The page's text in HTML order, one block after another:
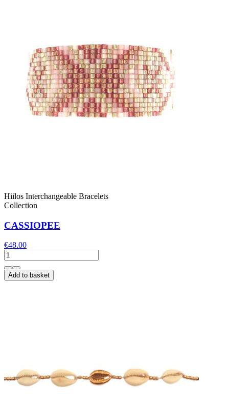
Hiilos Interchangeable Bracelets
Collection
CASSIOPEE
€48.00
Add to basket